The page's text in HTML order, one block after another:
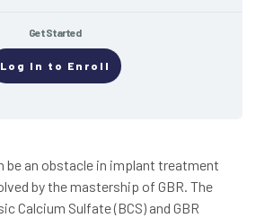
Get Started
Log In to Enroll
be an obstacle in implant treatment
by the mastership of GBR. The
Calcium Sulfate (BCS) and GBR